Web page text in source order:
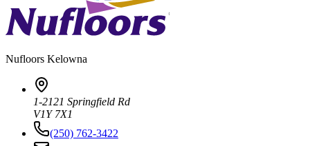
Nufloors Kelowna
1-2121 Springfield Rd
V1Y 7X1
(250) 762-3422